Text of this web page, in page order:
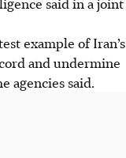
example of Iran’s
and undermine
agencies said.